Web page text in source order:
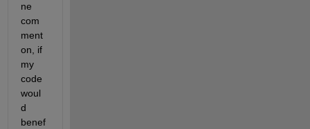
ne
com
ment
on, if
my
code
woul
d
benef